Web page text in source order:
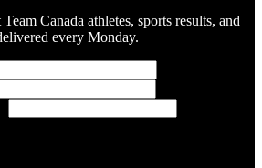
Canada athletes, sports results, and
every Monday.